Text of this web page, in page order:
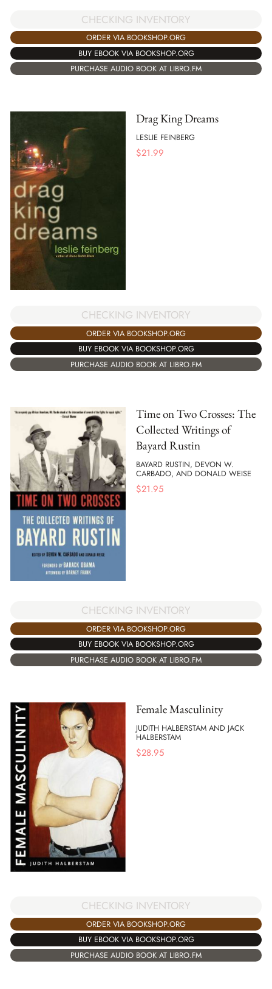
CHECKING INVENTORY
ORDER VIA BOOKSHOP.ORG
BUY EBOOK VIA BOOKSHOP.ORG
PURCHASE AUDIO BOOK AT LIBRO.FM
Drag King Dreams
LESLIE FEINBERG
$21.99
CHECKING INVENTORY
ORDER VIA BOOKSHOP.ORG
BUY EBOOK VIA BOOKSHOP.ORG
PURCHASE AUDIO BOOK AT LIBRO.FM
Time on Two Crosses: The
Collected Writings of
Bayard Rustin
BAYARD RUSTIN, DEVON W.
CARBADO, AND DONALD WEISE
$21.95
CHECKING INVENTORY
ORDER VIA BOOKSHOP.ORG
BUY EBOOK VIA BOOKSHOP.ORG
PURCHASE AUDIO BOOK AT LIBRO.FM
Female Masculinity
JUDITH HALBERSTAM AND JACK
HALBERSTAM
$28.95
CHECKING INVENTORY
ORDER VIA BOOKSHOP.ORG
BUY EBOOK VIA BOOKSHOP.ORG
PURCHASE AUDIO BOOK AT LIBRO.FM